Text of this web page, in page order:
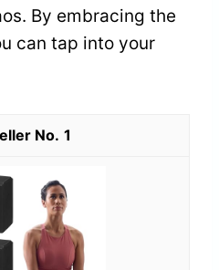
By embracing the
can tap into your
1